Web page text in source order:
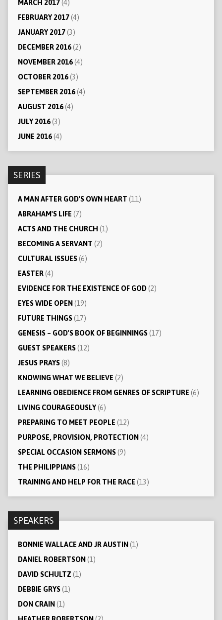
MARCH 2017(4)
FEBRUARY 2017(4)
JANUARY 2017(3)
DECEMBER 2016(2)
NOVEMBER 2016(4)
OCTOBER 2016(3)
SEPTEMBER 2016(4)
AUGUST 2016(4)
JULY 2016(3)
JUNE 2016(4)
SERIES
A MAN AFTER GOD'S OWN HEART (11)
ABRAHAM'S LIFE (7)
ACTS AND THE CHURCH (1)
BECOMING A SERVANT (2)
CULTURAL ISSUES(6)
EASTER(4)
EVIDENCE FOR THE EXISTENCE OF GOD(2)
EYES WIDE OPEN (19)
FUTURE THINGS(17)
GENESIS – GOD'S BOOK OF BEGINNINGS(17)
GUEST SPEAKERS(12)
JESUS PRAYS(8)
KNOWING WHAT WE BELIEVE (2)
LEARNING OBEDIENCE FROM GENRES OF SCRIPTURE (6)
LIVING COURAGEOUSLY(6)
PREPARING TO MEET PEOPLE (12)
PURPOSE, PROVISION, PROTECTION (4)
SPECIAL OCCASION SERMONS(9)
THE PHILIPPIANS(16)
TRAINING AND HELP FOR THE RACE (13)
SPEAKERS
BONNIE WALLACE AND JR AUSTIN (1)
DANIEL ROBERTSON (1)
DAVID SCHULTZ (1)
DEBBIE GRYS(1)
DON CRAIN (1)